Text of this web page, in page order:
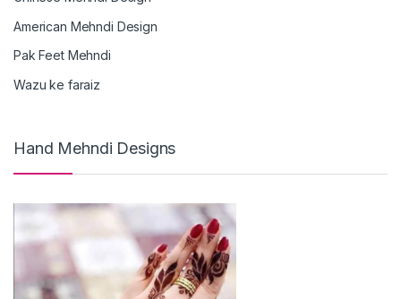
American Mehndi Design
Pak Feet Mehndi
Wazu ke faraiz
Hand Mehndi Designs